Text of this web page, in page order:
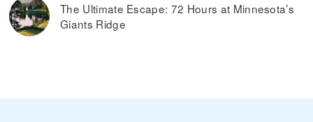
The Ultimate Escape: 72 Hours at Minnesota’s
Giants Ridge